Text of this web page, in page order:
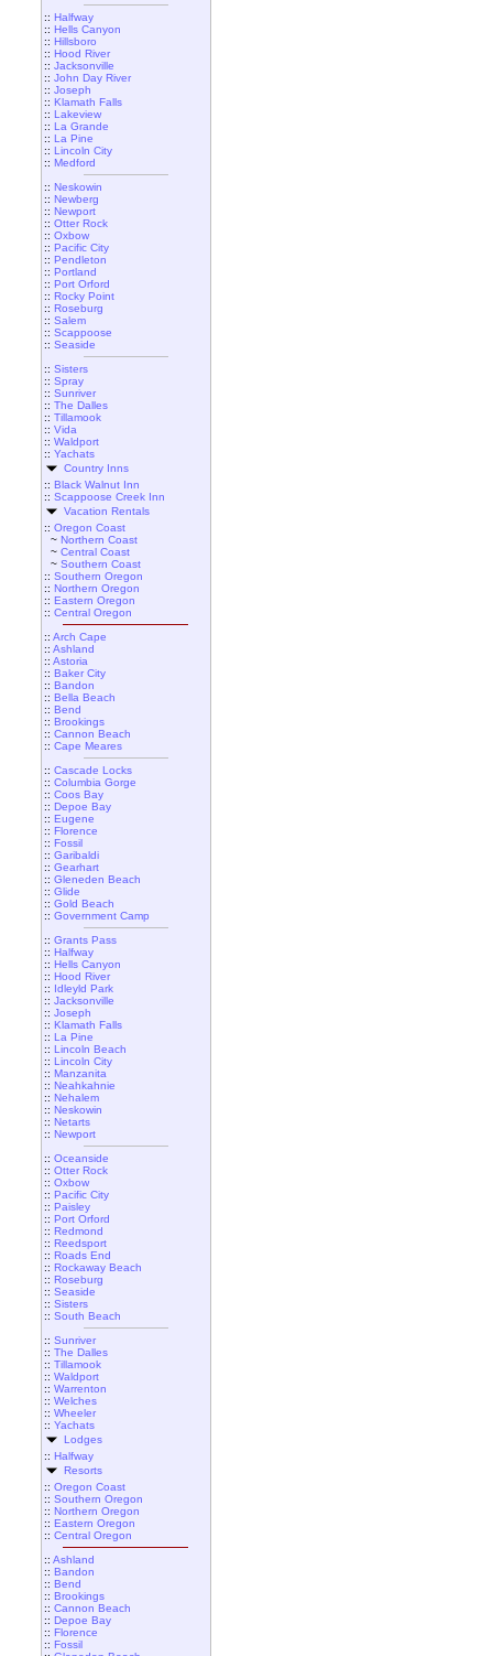
:: Halfway
:: Hells Canyon
:: Hillsboro
:: Hood River
:: Jacksonville
:: John Day River
:: Joseph
:: Klamath Falls
:: Lakeview
:: La Grande
:: La Pine
:: Lincoln City
:: Medford
:: Neskowin
:: Newberg
:: Newport
:: Otter Rock
:: Oxbow
:: Pacific City
:: Pendleton
:: Portland
:: Port Orford
:: Rocky Point
:: Roseburg
:: Salem
:: Scappoose
:: Seaside
:: Sisters
:: Spray
:: Sunriver
:: The Dalles
:: Tillamook
:: Vida
:: Waldport
:: Yachats
Country Inns
:: Black Walnut Inn
:: Scappoose Creek Inn
Vacation Rentals
:: Oregon Coast
~ Northern Coast
~ Central Coast
~ Southern Coast
:: Southern Oregon
:: Northern Oregon
:: Eastern Oregon
:: Central Oregon
:: Arch Cape
:: Ashland
:: Astoria
:: Baker City
:: Bandon
:: Bella Beach
:: Bend
:: Brookings
:: Cannon Beach
:: Cape Meares
:: Cascade Locks
:: Columbia Gorge
:: Coos Bay
:: Depoe Bay
:: Eugene
:: Florence
:: Fossil
:: Garibaldi
:: Gearhart
:: Gleneden Beach
:: Glide
:: Gold Beach
:: Government Camp
:: Grants Pass
:: Halfway
:: Hells Canyon
:: Hood River
:: Idleyld Park
:: Jacksonville
:: Joseph
:: Klamath Falls
:: La Pine
:: Lincoln Beach
:: Lincoln City
:: Manzanita
:: Neahkahnie
:: Nehalem
:: Neskowin
:: Netarts
:: Newport
:: Oceanside
:: Otter Rock
:: Oxbow
:: Pacific City
:: Paisley
:: Port Orford
:: Redmond
:: Reedsport
:: Roads End
:: Rockaway Beach
:: Roseburg
:: Seaside
:: Sisters
:: South Beach
:: Sunriver
:: The Dalles
:: Tillamook
:: Waldport
:: Warrenton
:: Welches
:: Wheeler
:: Yachats
Lodges
:: Halfway
Resorts
:: Oregon Coast
:: Southern Oregon
:: Northern Oregon
:: Eastern Oregon
:: Central Oregon
:: Ashland
:: Bandon
:: Bend
:: Brookings
:: Cannon Beach
:: Depoe Bay
:: Florence
:: Fossil